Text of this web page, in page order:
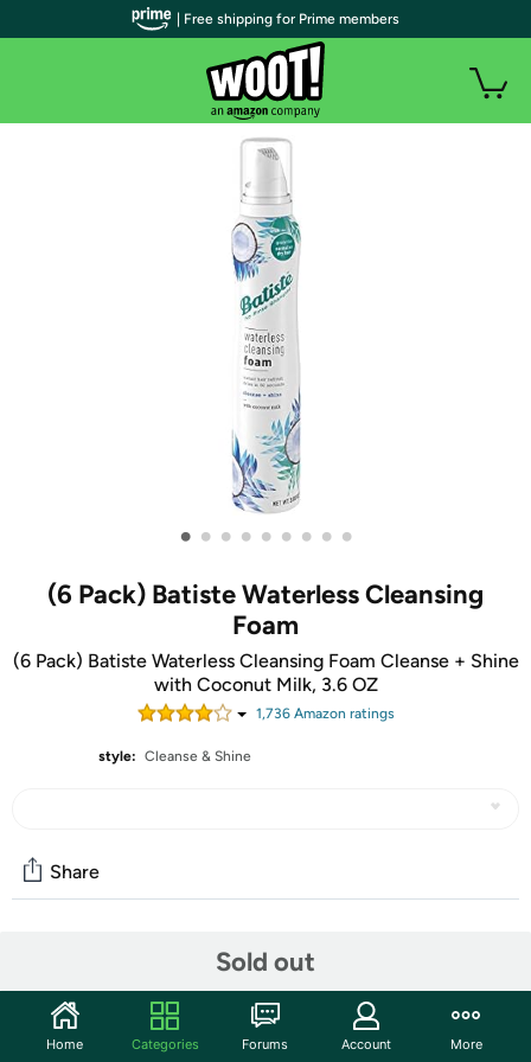
• • • • • • • • •
(6 Pack) Batiste Waterless Cleansing
Foam
(6 Pack) Batiste Waterless Cleansing Foam Cleanse + Shine
with Coconut Milk, 3.6 OZ
1,736Amazon ratings
style: Cleanse & Shine
Sold out
Share
Instantly Refresh Normal or Dry Hair in between
washes
| Free shipping for Prime members
Home Categories Forums Account More